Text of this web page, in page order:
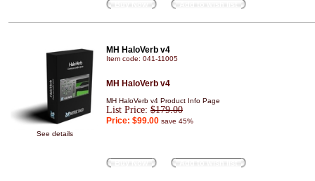
See details
MH HaloVerb v4
Item code: 041-11005
MH HaloVerb v4
MH HaloVerb v4 Product Info Page
List Price: $179.00
Price: $99.00 save 45%